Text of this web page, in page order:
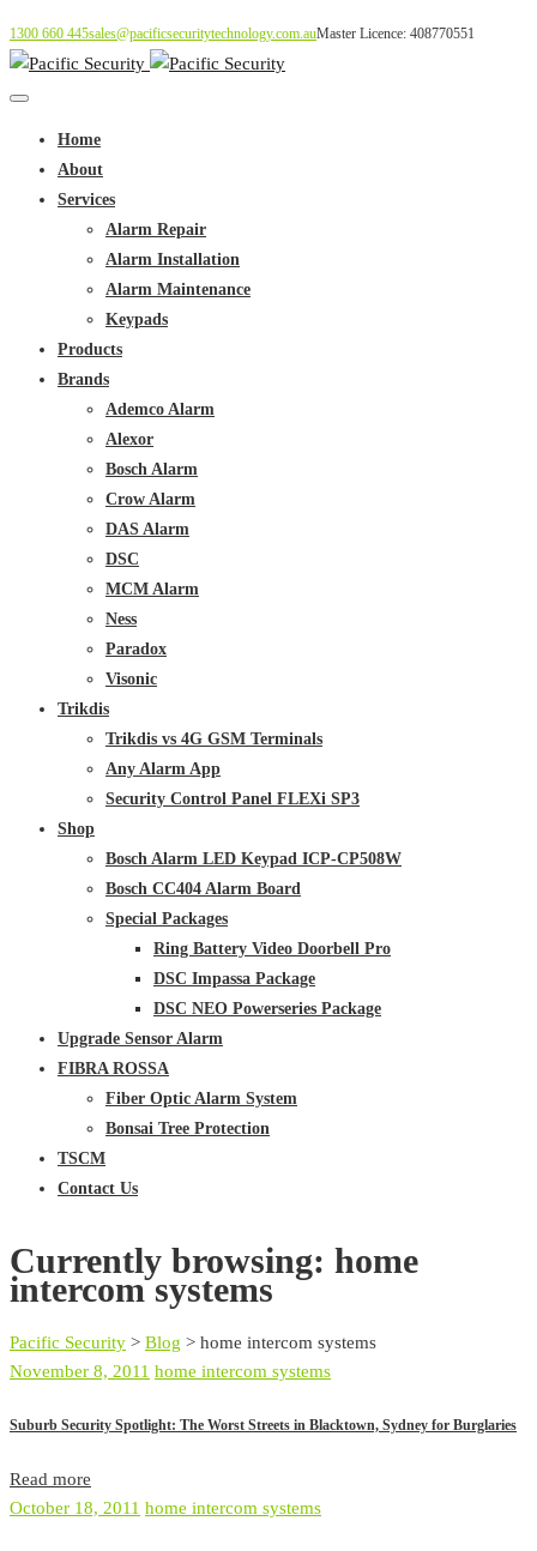
1300 660 445sales@pacificsecuritytechnology.com.auMaster Licence: 408770551
Home
About
Services
Alarm Repair
Alarm Installation
Alarm Maintenance
Keypads
Products
Brands
Ademco Alarm
Alexor
Bosch Alarm
Crow Alarm
DAS Alarm
DSC
MCM Alarm
Ness
Paradox
Visonic
Trikdis
Trikdis vs 4G GSM Terminals
Any Alarm App
Security Control Panel FLEXi SP3
Shop
Bosch Alarm LED Keypad ICP-CP508W
Bosch CC404 Alarm Board
Special Packages
Ring Battery Video Doorbell Pro
DSC Impassa Package
DSC NEO Powerseries Package
Upgrade Sensor Alarm
FIBRA ROSSA
Fiber Optic Alarm System
Bonsai Tree Protection
TSCM
Contact Us
Currently browsing: home
intercom systems
Pacific Security > Blog > home intercom systems
November 8, 2011 home intercom systems
Suburb Security Spotlight: The Worst Streets in Blacktown, Sydney for Burglaries
Read more
October 18, 2011 home intercom systems